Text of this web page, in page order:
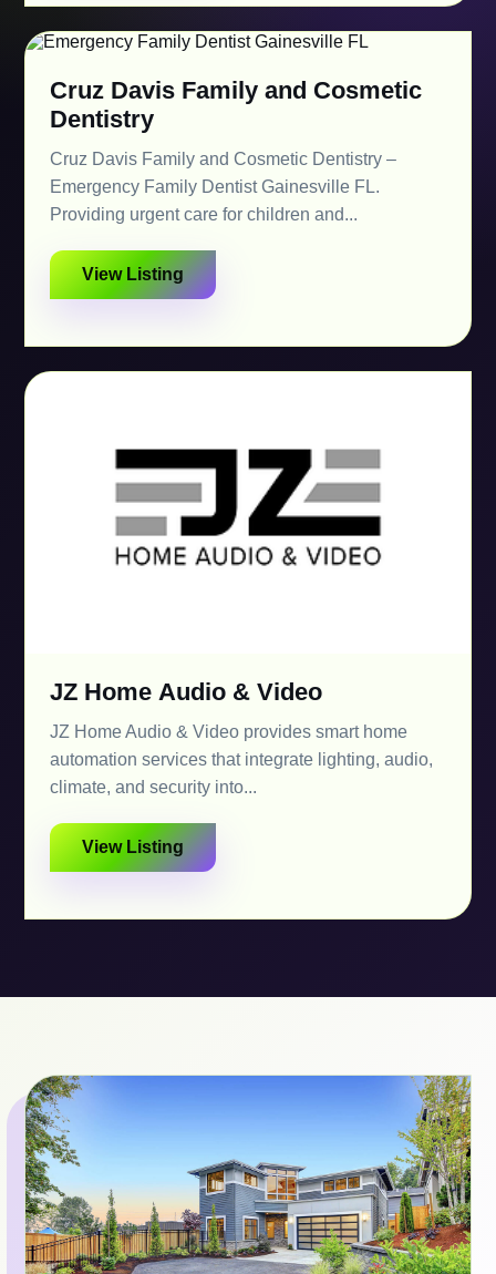
Cruz Davis Family and Cosmetic
Dentistry
Cruz Davis Family and Cosmetic Dentistry –
Emergency Family Dentist Gainesville FL.
Providing urgent care for children and...
View Listing
JZ Home Audio & Video
JZ Home Audio & Video provides smart home
automation services that integrate lighting, audio,
climate, and security into...
View Listing